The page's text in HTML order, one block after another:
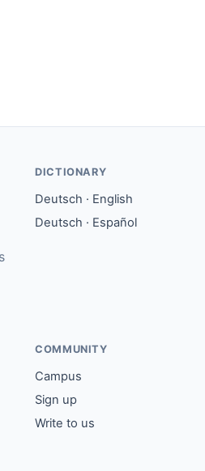
DICTIONARY
Deutsch · English
Deutsch · Español
COMMUNITY
Campus
Sign up
Write to us